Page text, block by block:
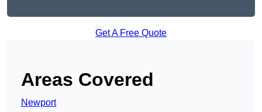
Get A Free Quote
Areas Covered
Newport